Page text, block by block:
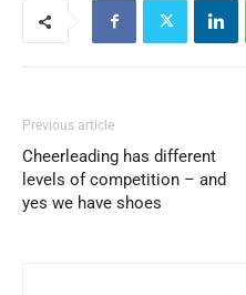
Previous article
Cheerleading has different
levels of competition – and
yes we have shoes